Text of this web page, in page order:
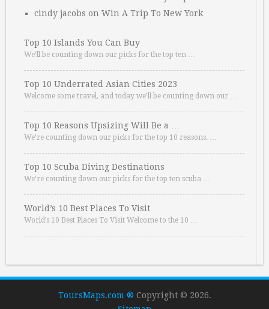
cindy jacobs on Win A Trip To New York
Top 10 Islands You Can Buy
We’ll be counting down our picks for the top ten …
Top 10 Underrated Asian Cities 2023
Welcome some travel, and today we’ll be counting down our …
Top 10 Reasons Upsizing Will Be a …
We’re counting down our picks for the top 10 reasons. …
Top 10 Scuba Diving Destinations
We’re counting down our picks for the top ten scuba …
World’s 10 Best Places To Visit
World’s 10 Best Places To Visit Welcome to the 10 …
ToursMaps.com ® Copyright © 2026.